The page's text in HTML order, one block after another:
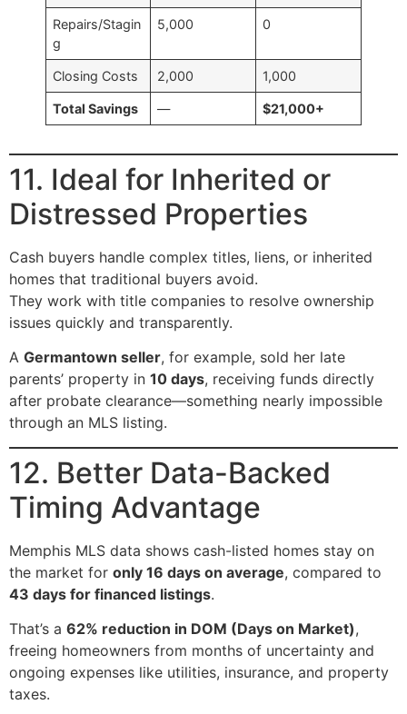
Repairs/Stagin
g
5,000 0
Closing Costs 2,000 1,000
Total Savings — $21,000+
11. Ideal for Inherited or
Distressed Properties
Cash buyers handle complex titles, liens, or inherited
homes that traditional buyers avoid.
They work with title companies to resolve ownership
issues quickly and transparently.
A Germantown seller, for example, sold her late
parents’ property in 10 days, receiving funds directly
after probate clearance—something nearly impossible
through an MLS listing.
12. Better Data-Backed
Timing Advantage
Memphis MLS data shows cash-listed homes stay on
the market for only 16 days on average, compared to
43 days for financed listings.
That’s a 62% reduction in DOM (Days on Market),
freeing homeowners from months of uncertainty and
ongoing expenses like utilities, insurance, and property
taxes.